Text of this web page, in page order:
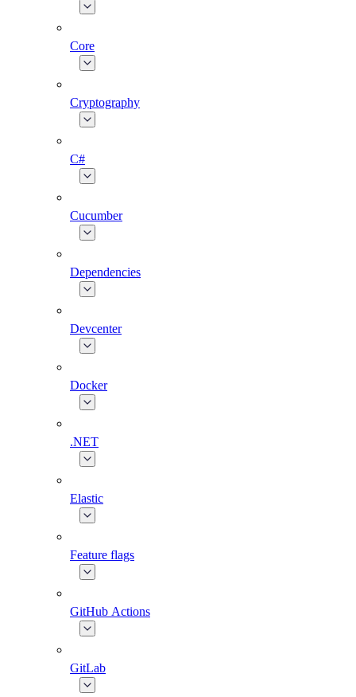
Core
Cryptography
C#
Cucumber
Dependencies
Devcenter
Docker
.NET
Elastic
Feature flags
GitHub Actions
GitLab